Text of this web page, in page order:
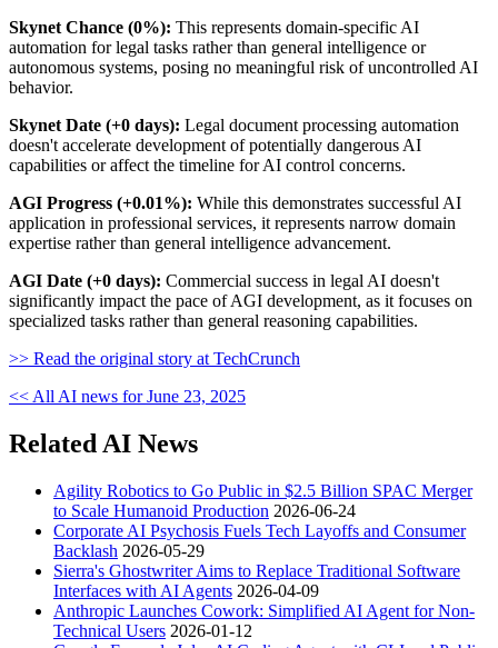
Skynet Chance (0%): This represents domain-specific AI
automation for legal tasks rather than general intelligence or
autonomous systems, posing no meaningful risk of uncontrolled AI
behavior.
Skynet Date (+0 days): Legal document processing automation
doesn't accelerate development of potentially dangerous AI
capabilities or affect the timeline for AI control concerns.
AGI Progress (+0.01%): While this demonstrates successful AI
application in professional services, it represents narrow domain
expertise rather than general intelligence advancement.
AGI Date (+0 days): Commercial success in legal AI doesn't
significantly impact the pace of AGI development, as it focuses on
specialized tasks rather than general reasoning capabilities.
>> Read the original story at TechCrunch
<< All AI news for June 23, 2025
Related AI News
Agility Robotics to Go Public in $2.5 Billion SPAC Merger
to Scale Humanoid Production 2026-06-24
Corporate AI Psychosis Fuels Tech Layoffs and Consumer
Backlash 2026-05-29
Sierra's Ghostwriter Aims to Replace Traditional Software
Interfaces with AI Agents 2026-04-09
Anthropic Launches Cowork: Simplified AI Agent for Non-
Technical Users 2026-01-12